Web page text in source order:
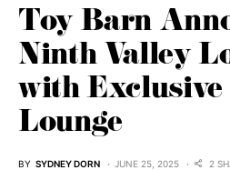
Toy Barn
Ninth Valley
with
Lounge
BY SYDNEY DORN JUNE 25, 2025 2